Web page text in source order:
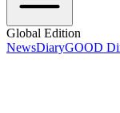
Global Edition
NewsDiaryGOOD